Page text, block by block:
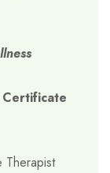
Therapist